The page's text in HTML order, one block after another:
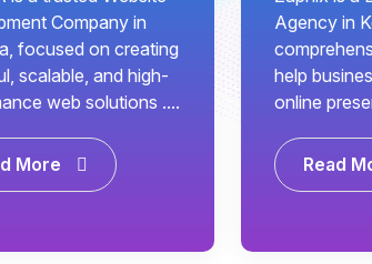
Company in
focused on creating
scalable, and high-
web solutions ....
More
Agency in
help
online
Read